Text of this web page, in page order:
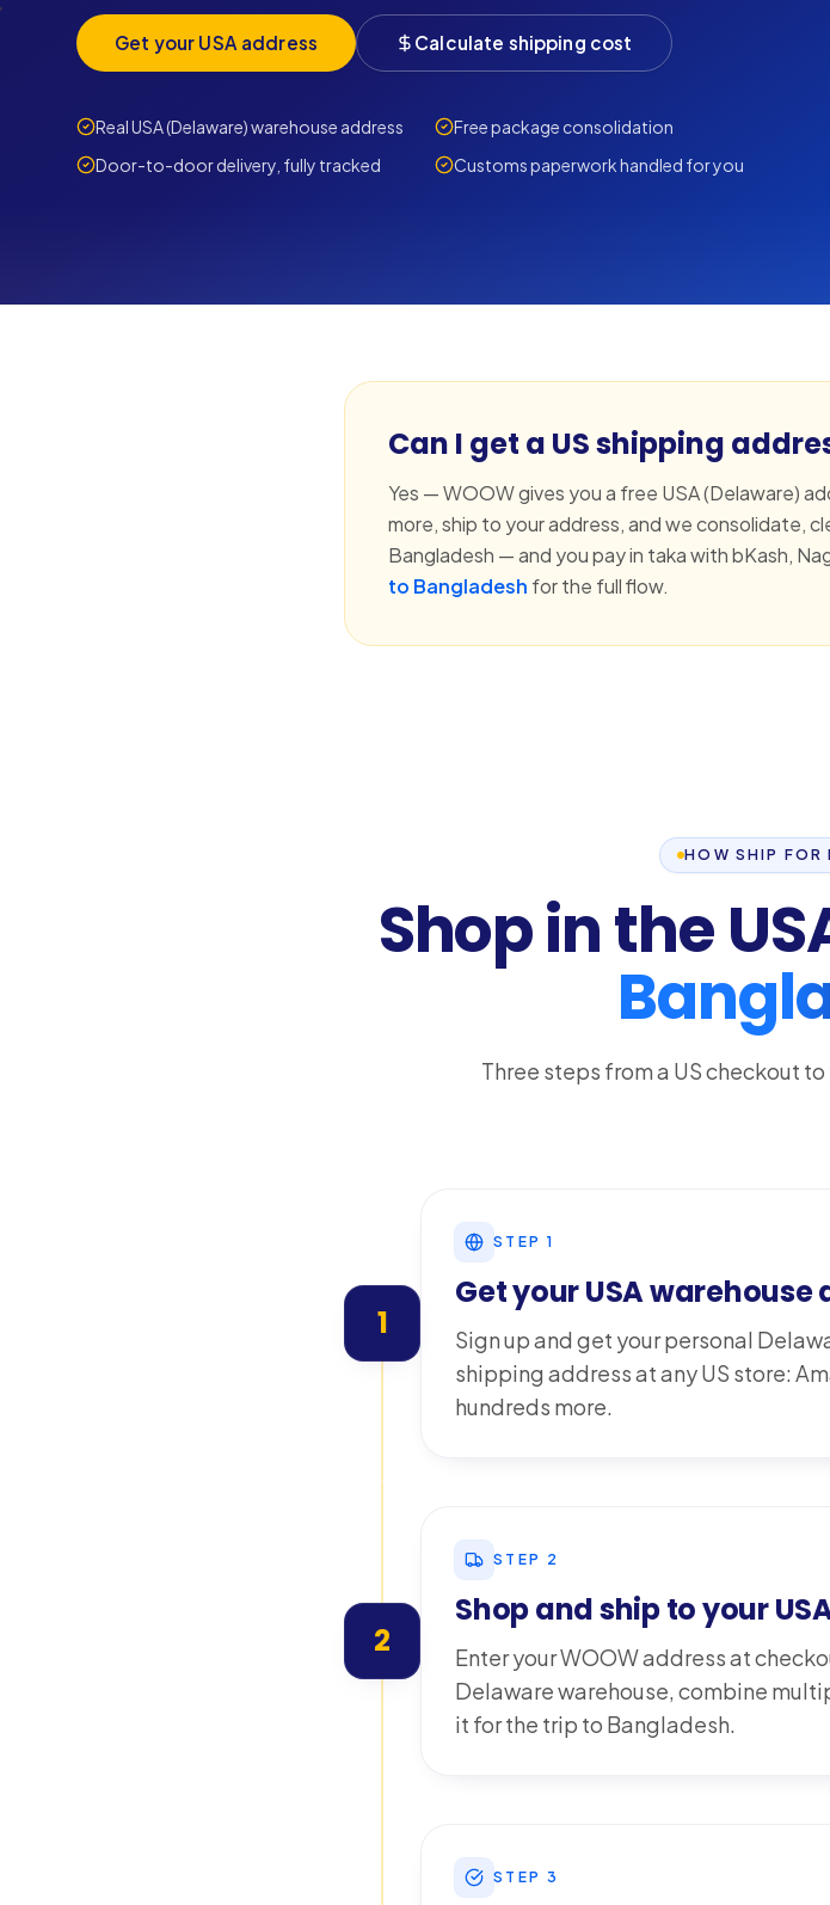
Get your USA address Calculate shipping cost
Real USA (Delaware) warehouse address
Free package consolidation
Door-to-door delivery, fully tracked
Customs paperwork handled for you
Can I get a US shipping
Yes — WOOW gives you a free USA (Delaware)
more, ship to your address, and we consolidate,
Bangladesh — and you pay in taka with bKash,
to Bangladesh for the full flow.
HOW SHIP FOR
Shop in the
Three steps from a US checkout
1
STEP 1
Get your USA warehouse
Sign up and get your personal
shipping address at any US store:
hundreds more.
2
STEP 2
Shop and ship to your
Enter your WOOW address at
Delaware warehouse, combine
it for the trip to Bangladesh.
STEP 3